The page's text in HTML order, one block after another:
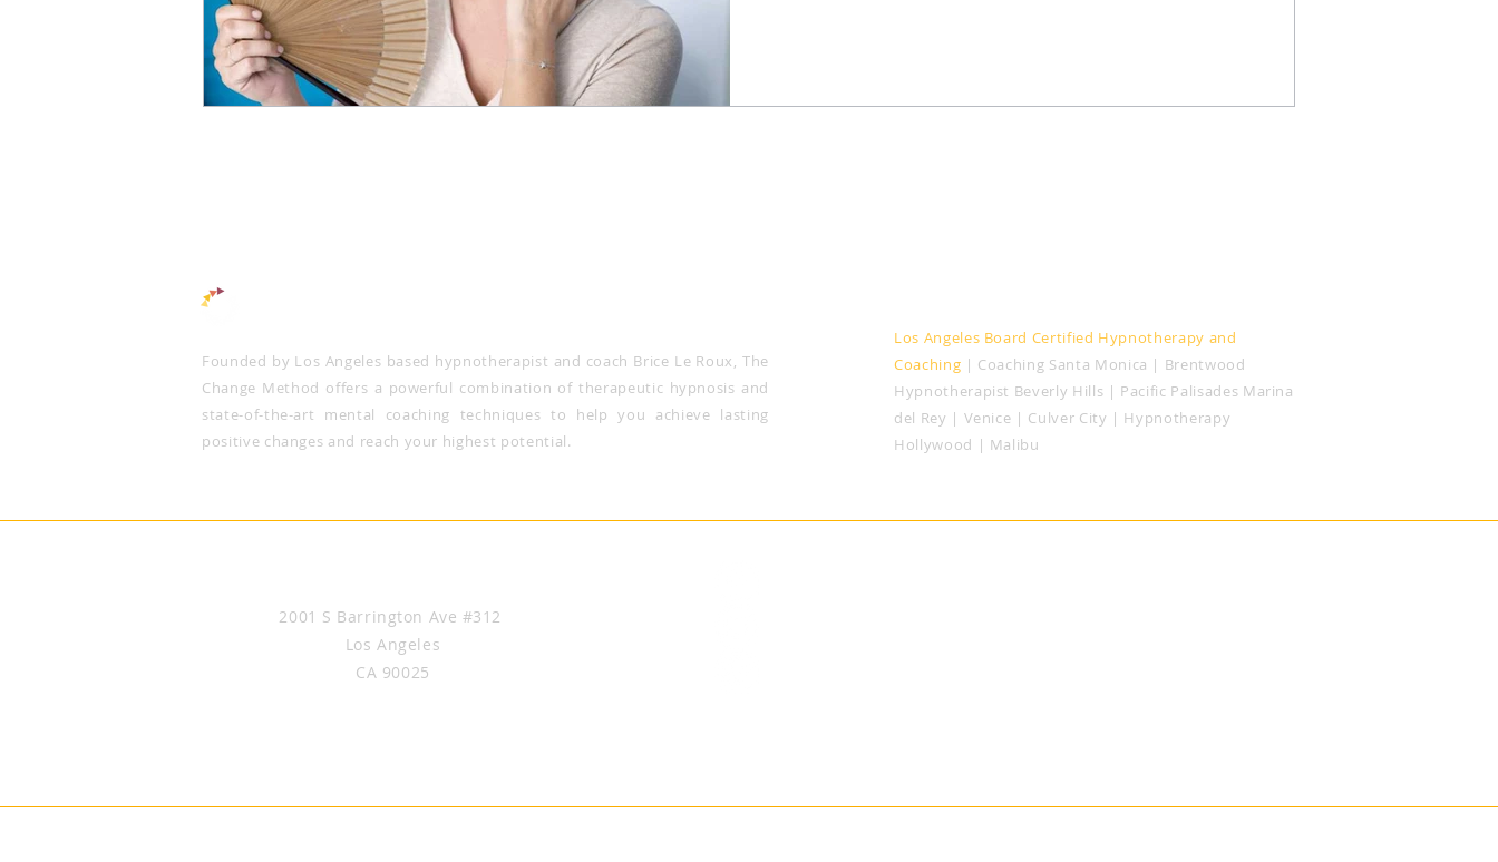
Founded by Los Angeles based hypnotherapist and coach Brice Le Roux, The
Change Method offers a powerful combination of therapeutic hypnosis and
state-of-the-art mental coaching techniques to help you achieve lasting
positive changes and reach your highest potential.
Los Angeles Board Certified Hypnotherapy and
Coaching | Coaching Santa Monica | Brentwood
Hypnotherapist Beverly Hills | Pacific Palisades Marina
del Rey | Venice | Culver City | Hypnotherapy
Hollywood | Malibu
2001 S Barrington Ave #312
Los Angeles
CA 90025